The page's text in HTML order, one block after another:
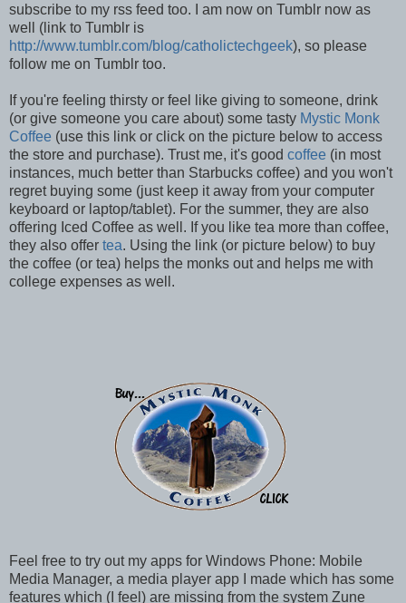
subscribe to my rss feed too. I am now on Tumblr now as
well (link to Tumblr is
http://www.tumblr.com/blog/catholictechgeek), so please
follow me on Tumblr too.
If you're feeling thirsty or feel like giving to someone, drink
(or give someone you care about) some tasty Mystic Monk
Coffee (use this link or click on the picture below to access
the store and purchase). Trust me, it's good coffee (in most
instances, much better than Starbucks coffee) and you won't
regret buying some (just keep it away from your computer
keyboard or laptop/tablet). For the summer, they are also
offering Iced Coffee as well. If you like tea more than coffee,
they also offer tea. Using the link (or picture below) to buy
the coffee (or tea) helps the monks out and helps me with
college expenses as well.
Feel free to try out my apps for Windows Phone: Mobile
Media Manager, a media player app I made which has some
features which (I feel) are missing from the system Zune